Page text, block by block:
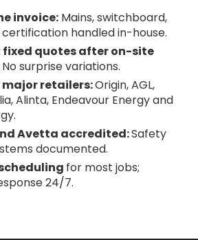
invoice: Mains, switchboard,
handled in-house.
quotes after on-site
No surprise variations.
major retailers:Origin, AGL,
Alinta, Endeavour Energy and
Avetta accredited:Safety
documented.
for most jobs;
24/7.